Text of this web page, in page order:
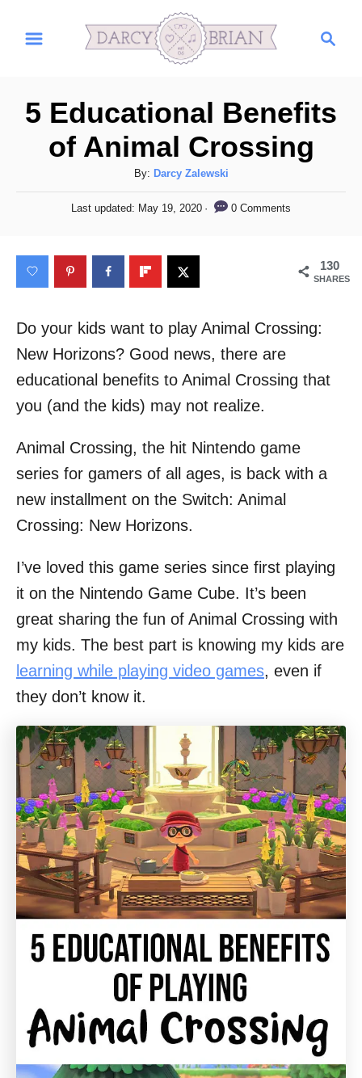
c
5 Educational Benefits
of Animal Crossing
By: A
u
t
Darcy Zalewski
P
t
e
d
Last updated: May 19, 2020 0 Comments
130
SHARES
Do your kids want to play Animal Crossing:
New Horizons? Good news, there are
educational benefits to Animal Crossing that
you (and the kids) may not realize.
Animal Crossing, the hit Nintendo game
series for gamers of all ages, is back with a
new installment on the Switch: Animal
Crossing: New Horizons.
I’ve loved this game series since first playing
it on the Nintendo Game Cube. It’s been
great sharing the fun of Animal Crossing with
my kids. The best part is knowing my kids are
learning while playing video games, even if
they don’t know it.